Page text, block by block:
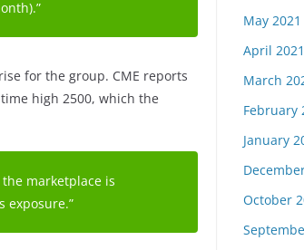
for the group. CME reports
high 2500, which the
marketplace is
exposure.”
May 2021
April 2021
March
February
January
October